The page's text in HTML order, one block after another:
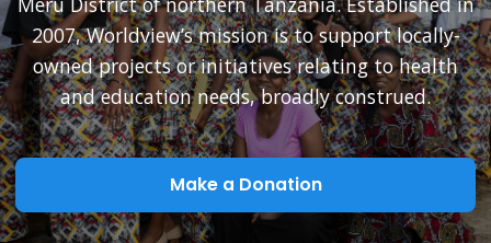
2007, Worldview’s mission is to support locally-
owned projects or initiatives relating to health
and education needs, broadly construed.
Make a Donation